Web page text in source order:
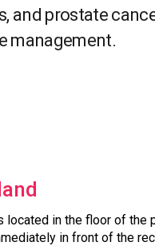
and prostate
management.
located in the floor of
in front of the